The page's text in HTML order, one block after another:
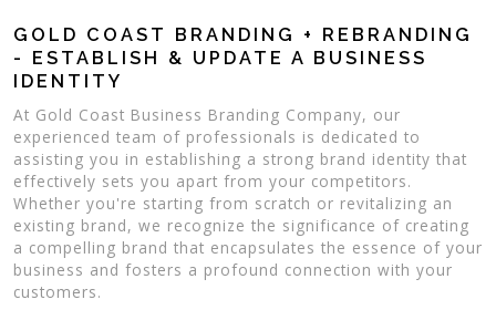
GOLD COAST BRANDING + REBRANDING
- ESTABLISH & UPDATE A BUSINESS
IDENTITY
At Gold Coast Business Branding Company, our
experienced team of professionals is dedicated to
assisting you in establishing a strong brand identity that
effectively sets you apart from your competitors.
Whether you're starting from scratch or revitalizing an
existing brand, we recognize the significance of creating
a compelling brand that encapsulates the essence of your
business and fosters a profound connection with your
customers.